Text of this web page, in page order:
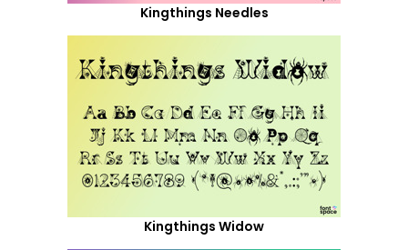
Kingthings Needles
Kingthings Widow